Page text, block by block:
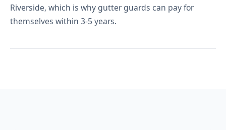
Riverside, which is why gutter guards can pay for
themselves within 3-5 years.